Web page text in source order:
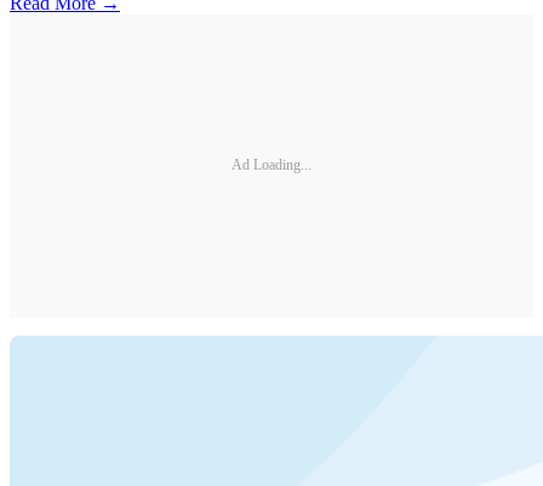
Ad Loading...